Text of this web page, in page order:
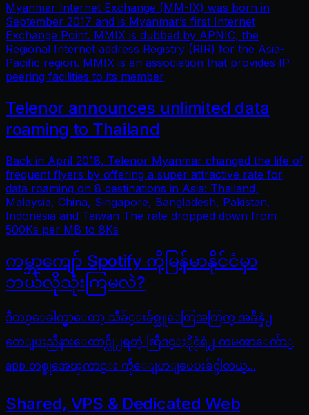
Myanmar Internet Exchange (MM-IX) was born in
September 2017 and is Myanmar’s first Internet
Exchange Point. MMIX is dubbed by APNIC, the
Regional Internet address Registry (RIR) for the Asia-
Pacific region. MMIX is an association that provides IP
peering facilities to its member
Telenor announces unlimited data
roaming to Thailand
Back in April 2018, Telenor Myanmar changed the life of
frequent flyers by offering a super attractive rate for
data roaming on 8 destinations in Asia: Thailand,
Malaysia, China, Singapore, Bangladesh, Pakistan,
Indonesia and Taiwan The rate dropped down from
500Ks per MB to 8Ks
ကမ္ဘာကျော် Spotify ကိုမြန်မာနိုင်ငံမှာ
ဘယ်လိုသုံးကြမလဲ?
ဒီတစ္ေခါက္မွာေတာ့ သီခ်င္းခ်စ္သူေတြအတြက္ အခ်ိန္နဲ႕
တေျပးညီနားေထာင္လို႕ရတဲ့ ဆြီဒင္ႏိုင္ငံရဲ႕ ကမၻာေက်ာ္
app တစ္ခုအေၾကာင္း ကိုေျပာျပေပးခ်င္ပါတယ္...
Shared, VPS & Dedicated Web